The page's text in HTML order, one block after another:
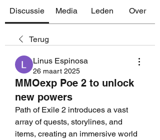
Discussie Media Leden Over
Terug
Linus Espinosa
26 maart 2025
MMOexp Poe 2 to unlock
new powers
Path of Exile 2 introduces a vast
array of quests, storylines, and
items, creating an immersive world